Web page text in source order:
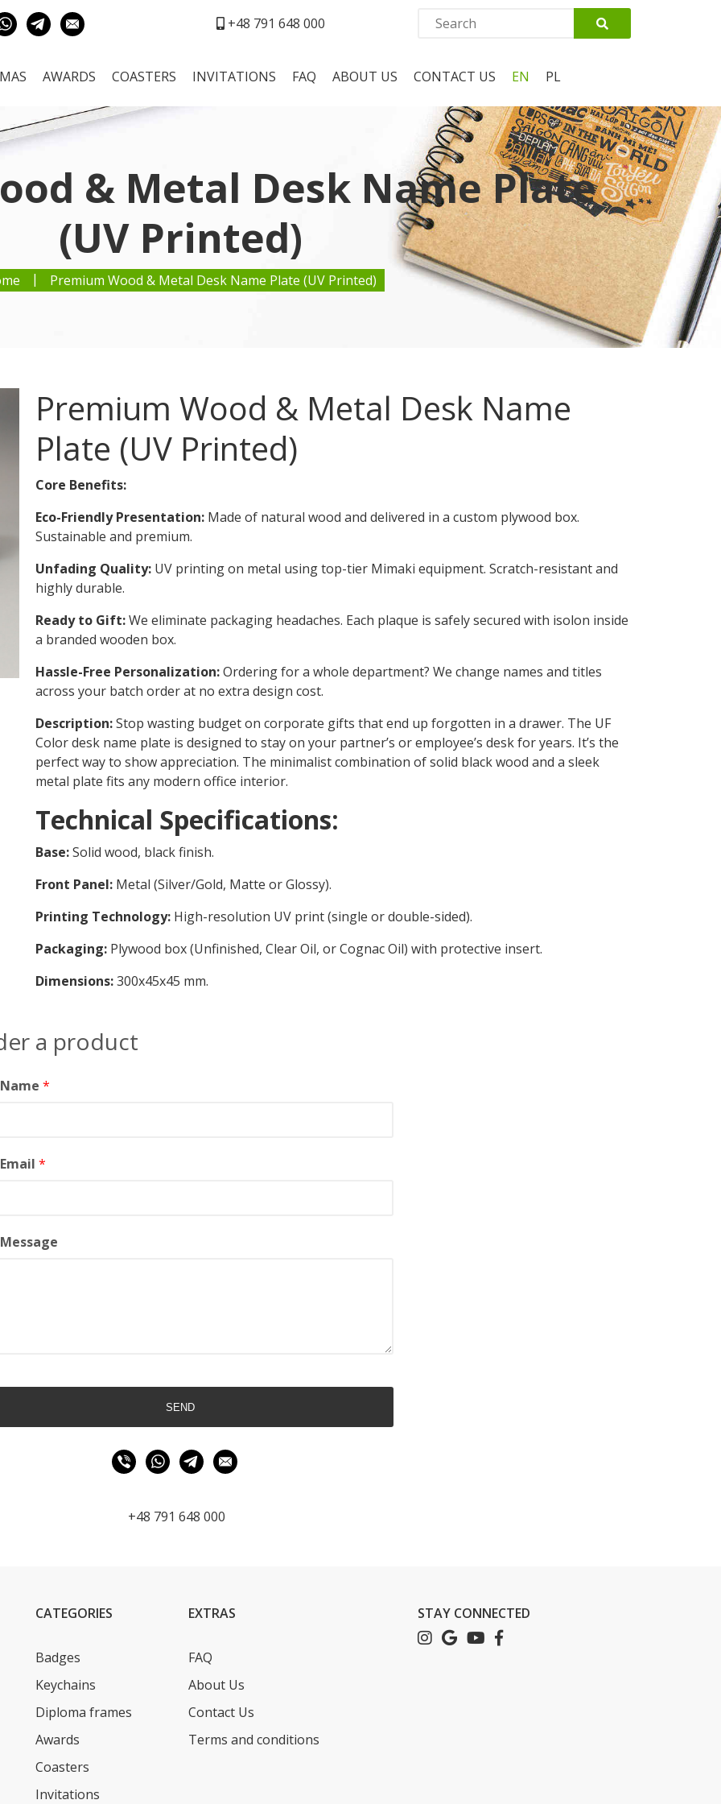
+48 791 648 000
AWARDS COASTERS INVITATIONS FAQ ABOUT US CONTACT US EN PL
& Metal Desk Name Plate
(UV Printed)
| Premium Wood & Metal Desk Name Plate (UV Printed)
Premium Wood & Metal Desk Name
Plate (UV Printed)
Core Benefits:
Eco-Friendly Presentation: Made of natural wood and delivered in a custom plywood box.
Sustainable and premium.
Unfading Quality: UV printing on metal using top-tier Mimaki equipment. Scratch-resistant and
highly durable.
Ready to Gift:We eliminate packaging headaches. Each plaque is safely secured with isolon inside
a branded wooden box.
Hassle-Free Personalization:Ordering for a whole department? We change names and titles
across your batch order at no extra design cost.
Description:Stop wasting budget on corporate gifts that end up forgotten in a drawer. The UF
Color desk name plate is designed to stay on your partner’s or employee’s desk for years. It’s the
perfect way to show appreciation. The minimalist combination of solid black wood and a sleek
metal plate fits any modern office interior.
Technical Specifications:
Base:Solid wood, black finish.
Front Panel: Metal (Silver/Gold, Matte or Glossy).
Printing Technology: High-resolution UV print (single or double-sided).
Packaging: Plywood box (Unfinished, Clear Oil, or Cognac Oil) with protective insert.
Dimensions:300x45x45 mm.
a product
*
*
SEND
+48 791 648 000
CATEGORIES
Badges
Keychains
Diploma frames
Awards
Coasters
Invitations
EXTRAS
FAQ
About Us
Contact Us
Terms and conditions
STAY CONNECTED